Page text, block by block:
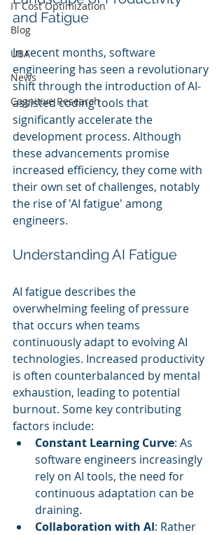
IT Cost Optimization
Blog
UBA
News
Cognitive Research
and Fatigue
In recent months, software
engineering has seen a revolutionary
shift through the introduction of AI-
assisted coding tools that
significantly accelerate the
development process. Although
these advancements promise
increased efficiency, they come with
their own set of challenges, notably
the rise of 'AI fatigue' among
engineers.
Understanding AI Fatigue
AI fatigue describes the
overwhelming feeling of pressure
that occurs when teams
continuously adapt to evolving AI
technologies. Increased productivity
is often counterbalanced by mental
exhaustion, leading to potential
burnout. Some key contributing
factors include:
Constant Learning Curve: As
software engineers increasingly
rely on AI tools, the need for
continuous adaptation can be
draining.
Collaboration with AI: Rather